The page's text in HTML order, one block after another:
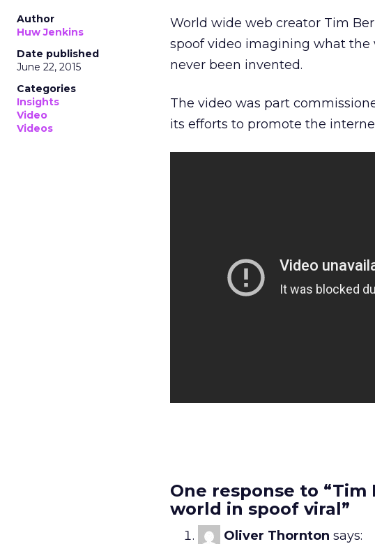
Author
Huw Jenkins
Date published
June 22, 2015
Categories
Insights
Video
Videos
World wide web creator Tim
spoof video imagining what
never been invented.
The video was part
its efforts to promote the
One response to
world in spoof viral”
Oliver Thornton says: